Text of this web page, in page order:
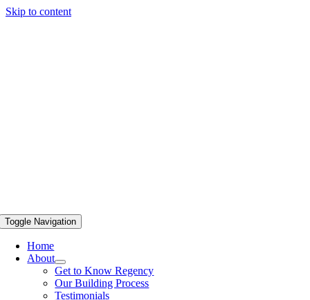
Skip to content
Toggle Navigation
Home
About
Get to Know Regency
Our Building Process
Testimonials